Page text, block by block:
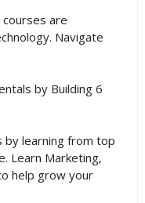
courses are
Navigate
by Building 6
by learning from top
Learn Marketing,
help grow your